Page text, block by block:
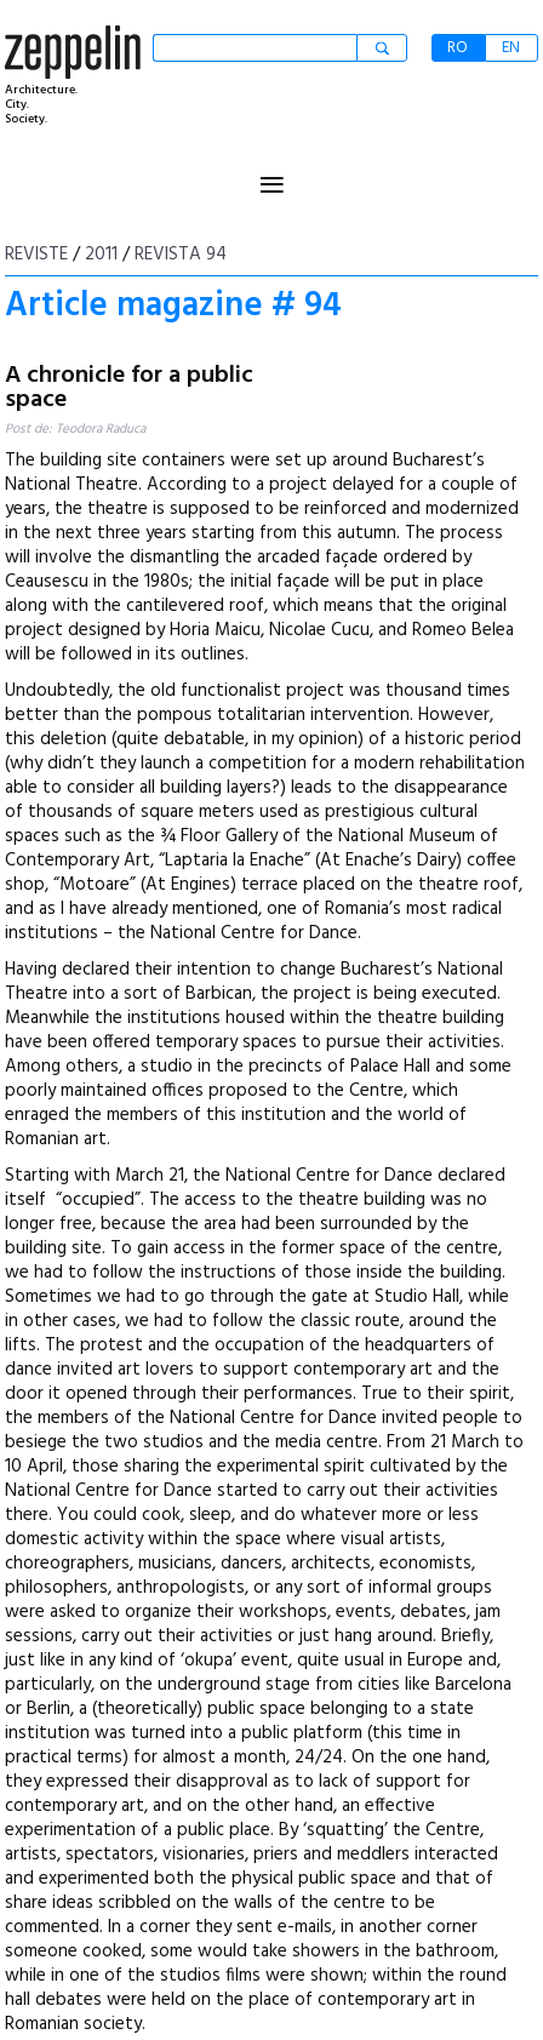
Architecture.
City.
Society.
RO EN
≡
REVISTE/2011 /REVISTA 94
Article magazine # 94
A chronicle for a public
space
Post de: Teodora Raduca
The building site containers were set up around Bucharest’s
National Theatre. According to a project delayed for a couple of
years, the theatre is supposed to be reinforced and modernized
in the next three years starting from this autumn. The process
will involve the dismantling the arcaded façade ordered by
Ceausescu in the 1980s; the initial façade will be put in place
along with the cantilevered roof, which means that the original
project designed by Horia Maicu, Nicolae Cucu, and Romeo Belea
will be followed in its outlines.
Undoubtedly, the old functionalist project was thousand times
better than the pompous totalitarian intervention. However,
this deletion (quite debatable, in my opinion) of a historic period
(why didn’t they launch a competition for a modern rehabilitation
able to consider all building layers?) leads to the disappearance
of thousands of square meters used as prestigious cultural
spaces such as the ¾ Floor Gallery of the National Museum of
Contemporary Art, “Laptaria la Enache” (At Enache’s Dairy) coffee
shop, “Motoare” (At Engines) terrace placed on the theatre roof,
and as I have already mentioned, one of Romania’s most radical
institutions – the National Centre for Dance.
Having declared their intention to change Bucharest’s National
Theatre into a sort of Barbican, the project is being executed.
Meanwhile the institutions housed within the theatre building
have been offered temporary spaces to pursue their activities.
Among others, a studio in the precincts of Palace Hall and some
poorly maintained offices proposed to the Centre, which
enraged the members of this institution and the world of
Romanian art.
Starting with March 21, the National Centre for Dance declared
itself “occupied”. The access to the theatre building was no
longer free, because the area had been surrounded by the
building site. To gain access in the former space of the centre,
we had to follow the instructions of those inside the building.
Sometimes we had to go through the gate at Studio Hall, while
in other cases, we had to follow the classic route, around the
lifts. The protest and the occupation of the headquarters of
dance invited art lovers to support contemporary art and the
door it opened through their performances. True to their spirit,
the members of the National Centre for Dance invited people to
besiege the two studios and the media centre. From 21 March to
10 April, those sharing the experimental spirit cultivated by the
National Centre for Dance started to carry out their activities
there. You could cook, sleep, and do whatever more or less
domestic activity within the space where visual artists,
choreographers, musicians, dancers, architects, economists,
philosophers, anthropologists, or any sort of informal groups
were asked to organize their workshops, events, debates, jam
sessions, carry out their activities or just hang around. Briefly,
just like in any kind of ‘okupa’ event, quite usual in Europe and,
particularly, on the underground stage from cities like Barcelona
or Berlin, a (theoretically) public space belonging to a state
institution was turned into a public platform (this time in
practical terms) for almost a month, 24/24. On the one hand,
they expressed their disapproval as to lack of support for
contemporary art, and on the other hand, an effective
experimentation of a public place. By ‘squatting’ the Centre,
artists, spectators, visionaries, priers and meddlers interacted
and experimented both the physical public space and that of
share ideas scribbled on the walls of the centre to be
commented. In a corner they sent e-mails, in another corner
someone cooked, some would take showers in the bathroom,
while in one of the studios films were shown; within the round
hall debates were held on the place of contemporary art in
Romanian society.